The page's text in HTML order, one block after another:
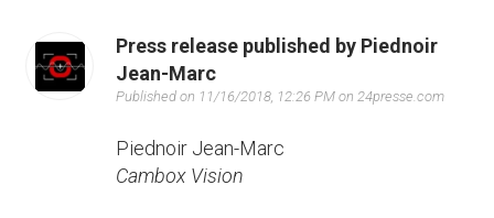
Press release published by Piednoir
Jean-Marc
Published on 11/16/2018, 12:26 PM on 24presse.com
Piednoir Jean-Marc
Cambox Vision